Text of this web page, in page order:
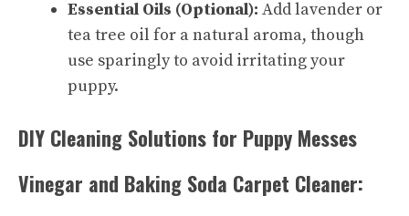
Essential Oils (Optional): Add lavender or
tea tree oil for a natural aroma, though
use sparingly to avoid irritating your
puppy.
DIY Cleaning Solutions for Puppy Messes
Vinegar and Baking Soda Carpet Cleaner: